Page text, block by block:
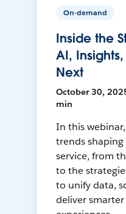
On-demand
Inside the
AI, Insights,
Next
October 30,
min
In this
trends
service, from
to the
to unify data,
deliver